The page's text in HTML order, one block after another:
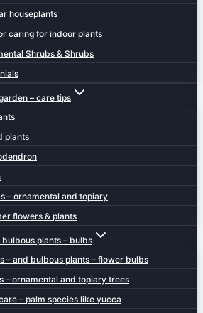
houseplants
caring for indoor plants
Shrubs & Shrubs
– care tips
plants
– ornamental and topiary
flowers & plants
bulbous plants – bulbs
– and bulbous plants – flower bulbs
– ornamental and topiary trees
– palm species like yucca